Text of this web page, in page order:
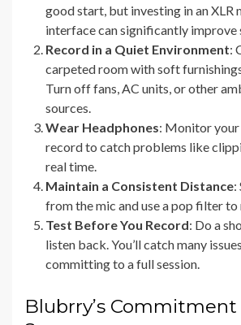
good start, but investing in an XLR
interface can significantly improve
Record in a Quiet Environment:
carpeted room with soft
Turn off fans, AC units, or other
sources.
Wear Headphones: Monitor your
record to catch problems like
real time.
Maintain a Consistent Distance:
from the mic and use a pop filter to
Test Before You Record: Do a
listen back. You’ll catch many
committing to a full session.
Blubrry’s Commitment